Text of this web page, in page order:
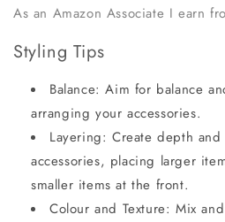
As an Amazon Associate I earn
Styling Tips
Balance: Aim for balance
arranging your accessories.
Layering: Create depth
accessories, placing larger
smaller items at the front.
Colour and Texture: Mix